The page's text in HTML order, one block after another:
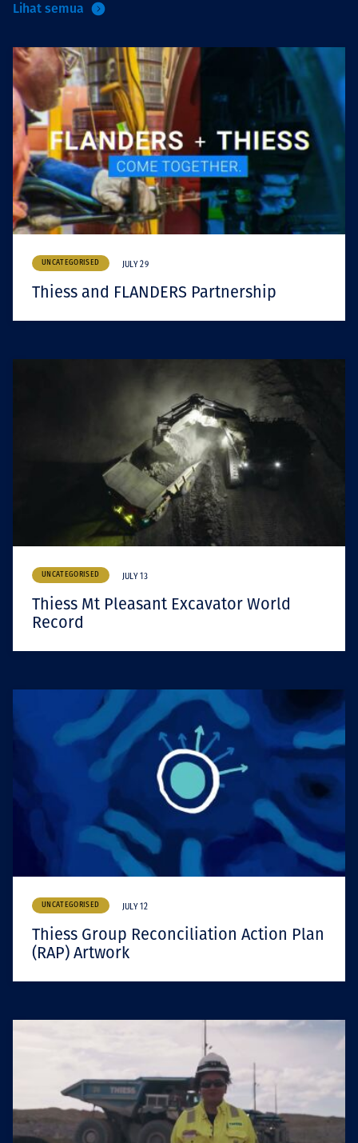
Lihat semua
UNCATEGORISED JULY 29
Thiess and FLANDERS Partnership
UNCATEGORISED JULY 13
Thiess Mt Pleasant Excavator World
Record
UNCATEGORISED JULY 12
Thiess Group Reconciliation Action Plan
(RAP) Artwork